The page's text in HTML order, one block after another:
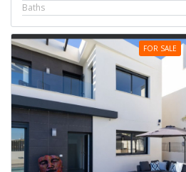
Baths
FOR SALE